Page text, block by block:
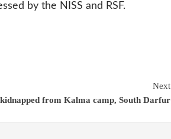
by the NISS and RSF.
Next
from Kalma camp, South Darfur